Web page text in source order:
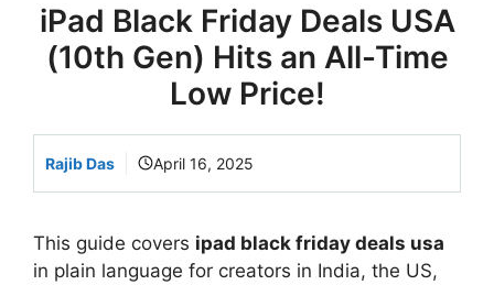
iPad Black Friday Deals USA
(10th Gen) Hits an All-Time
Low Price!
Rajib Das April 16, 2025
This guide covers ipad black friday deals usa
in plain language for creators in India, the US,